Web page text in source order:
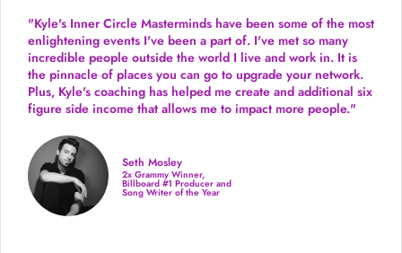
"Kyle's Inner Circle Masterminds have been some of the most
enlightening events I've been a part of. I've met so many
incredible people outside the world I live and work in. It is
the pinnacle of places you can go to upgrade your network.
Plus, Kyle's coaching has helped me create and additional six
figure side income that allows me to impact more people."
Seth Mosley
2x Grammy Winner,
Billboard #1 Producer and
Song Writer of the Year